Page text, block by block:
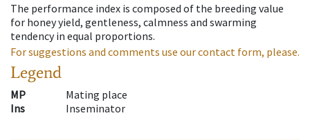
The performance index is composed of the breeding value
for honey yield, gentleness, calmness and swarming
tendency in equal proportions.
For suggestions and comments use our contact form, please.
Legend
MP
Mating place
Ins
Inseminator